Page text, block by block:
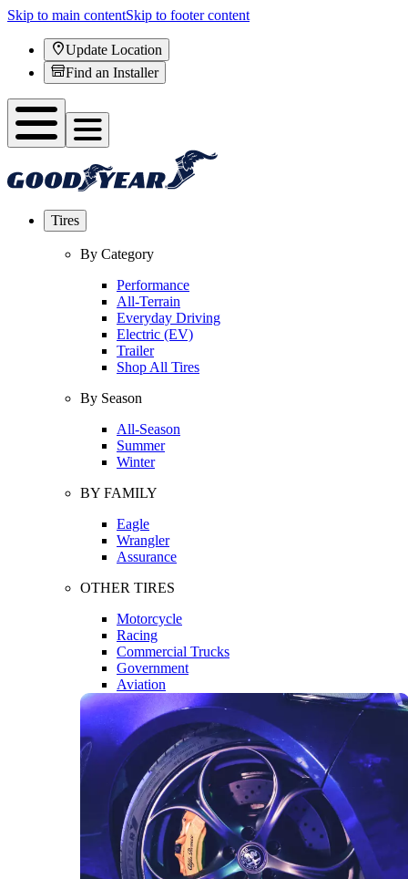
Skip to main contentSkip to footer content
Update Location
Find an Installer
Tires
By Category
Performance
All-Terrain
Everyday Driving
Electric (EV)
Trailer
Shop All Tires
By Season
All-Season
Summer
Winter
BY FAMILY
Eagle
Wrangler
Assurance
OTHER TIRES
Motorcycle
Racing
Commercial Trucks
Government
Aviation